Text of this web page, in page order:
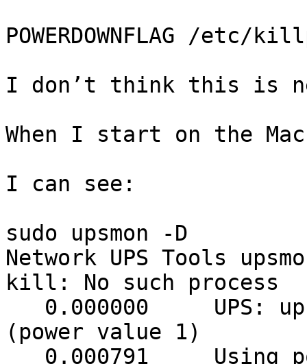
POWERDOWNFLAG /etc/
I don’t think this is
When I start on the
I can see:
sudo upsmon -D
Network UPS Tools
kill: No such process
(power value 1)